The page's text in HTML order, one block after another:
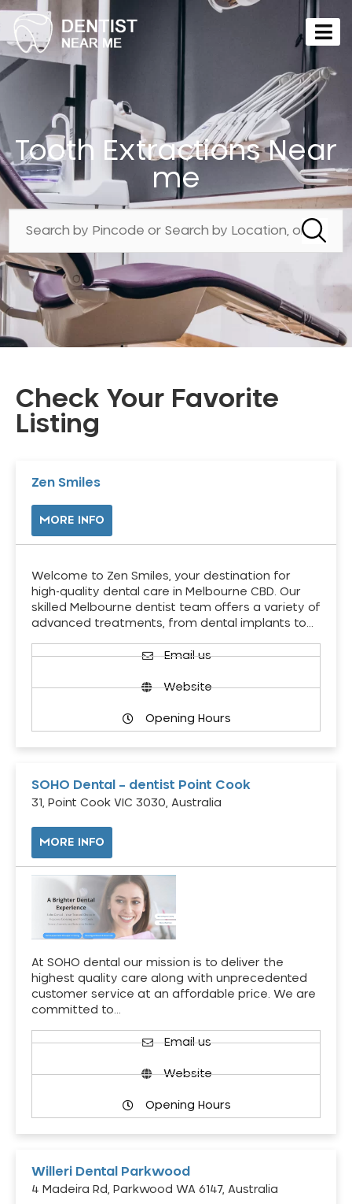
Tooth Extractions Near
me
Check Your Favorite
Listing
Zen Smiles
MORE INFO
Welcome to Zen Smiles, your destination for
high-quality dental care in Melbourne CBD. Our
skilled Melbourne dentist team offers a variety of
advanced treatments, from dental implants to…
Email us
Website
Opening Hours
SOHO Dental – dentist Point Cook
31, Point Cook VIC 3030, Australia
MORE INFO
At SOHO dental our mission is to deliver the
highest quality care along with unprecedented
customer service at an affordable price. We are
committed to…
Email us
Website
Opening Hours
Willeri Dental Parkwood
4 Madeira Rd, Parkwood WA 6147, Australia